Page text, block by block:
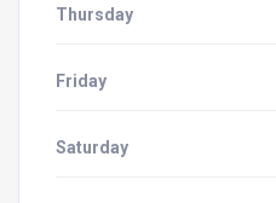
Thursday
Friday
Saturday